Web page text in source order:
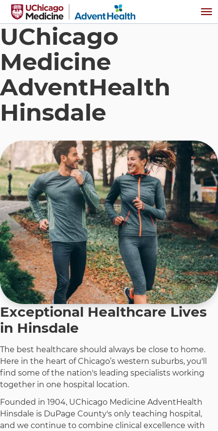
Skip to main content
UChicago
Medicine
AdventHealth
Hinsdale
Exceptional Healthcare Lives
in Hinsdale
The best healthcare should always be close to home.
Here in the heart of Chicago’s western suburbs, you'll
find some of the nation's leading specialists working
together in one hospital location.
Founded in 1904, UChicago Medicine AdventHealth
Hinsdale is DuPage County's only teaching hospital,
and we continue to combine clinical excellence with